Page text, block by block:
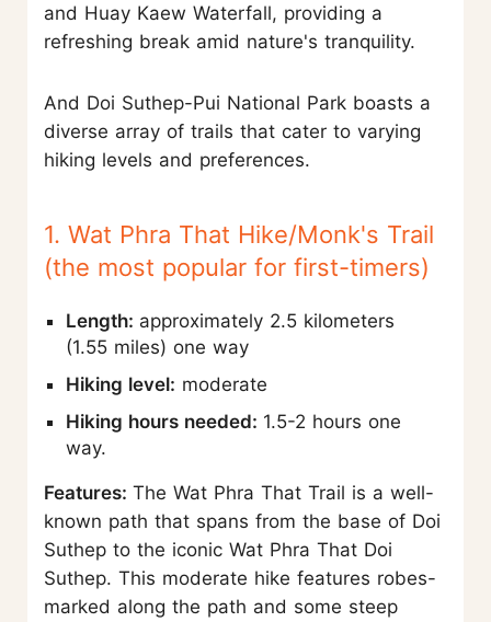
and Huay Kaew Waterfall, providing a
refreshing break amid nature's tranquility.
And Doi Suthep-Pui National Park boasts a
diverse array of trails that cater to varying
hiking levels and preferences.
1. Wat Phra That Hike/Monk's Trail
(the most popular for first-timers)
Length: approximately 2.5 kilometers
(1.55 miles) one way
Hiking level: moderate
Hiking hours needed: 1.5-2 hours one
way.
Features: The Wat Phra That Trail is a well-
known path that spans from the base of Doi
Suthep to the iconic Wat Phra That Doi
Suthep. This moderate hike features robes-
marked along the path and some steep